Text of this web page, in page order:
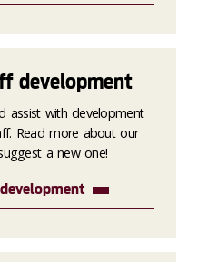
development
assist with development
Read more about our
a new one!